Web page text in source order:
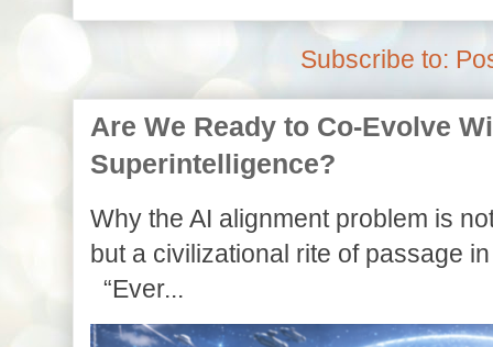
Subscribe to:
Are We Ready to Co-Evolve
Superintelligence?
Why the AI alignment problem is
but a civilizational rite of passage
“Ever...